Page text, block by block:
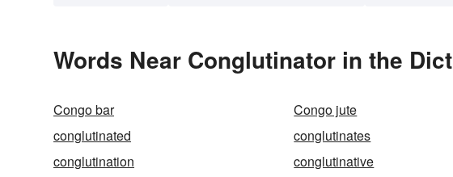
Words Near Conglutinator in the
Congo bar Congo jute
conglutinated
conglutinates
conglutination
conglutinative